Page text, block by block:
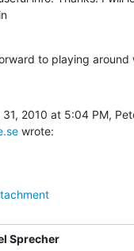
to playing around
wrote:
Sprecher